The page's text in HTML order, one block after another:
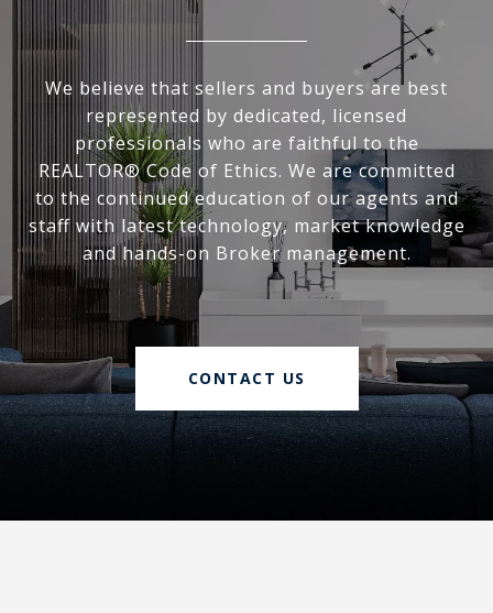
We believe that sellers and buyers are best
represented by dedicated, licensed
professionals who are faithful to the
REALTOR® Code of Ethics. We are committed
to the continued education of our agents and
staff with latest technology, market knowledge
and hands-on Broker management.
CONTACT US